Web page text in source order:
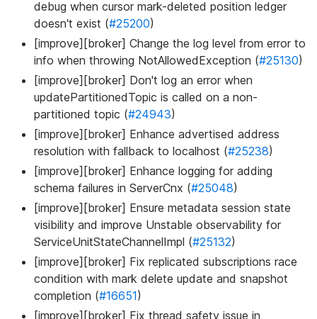
debug when cursor mark-deleted position ledger
doesn't exist (#25200)
[improve][broker] Change the log level from error to
info when throwing NotAllowedException (#25130)
[improve][broker] Don't log an error when
updatePartitionedTopic is called on a non-
partitioned topic (#24943)
[improve][broker] Enhance advertised address
resolution with fallback to localhost (#25238)
[improve][broker] Enhance logging for adding
schema failures in ServerCnx (#25048)
[improve][broker] Ensure metadata session state
visibility and improve Unstable observability for
ServiceUnitStateChannelImpl (#25132)
[improve][broker] Fix replicated subscriptions race
condition with mark delete update and snapshot
completion (#16651)
[improve][broker] Fix thread safety issue in